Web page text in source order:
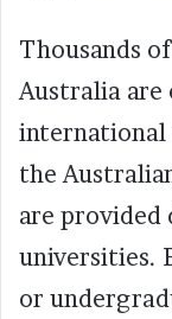
Thousands
Australia are
international
the
are provided
universities.
or